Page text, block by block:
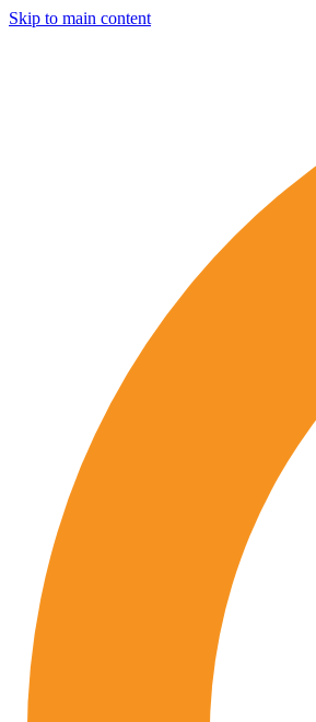
Skip to main content